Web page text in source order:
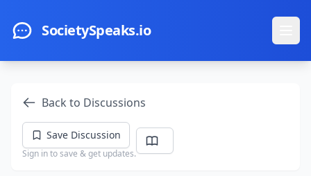
SocietySpeaks.io
Back to Discussions
Save Discussion
Sign in to save & get updates.